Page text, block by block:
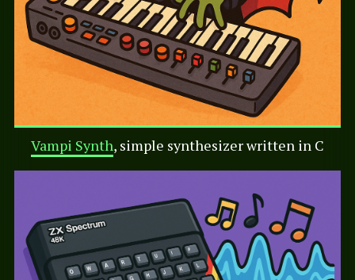
Vampi Synth, simple synthesizer written in C